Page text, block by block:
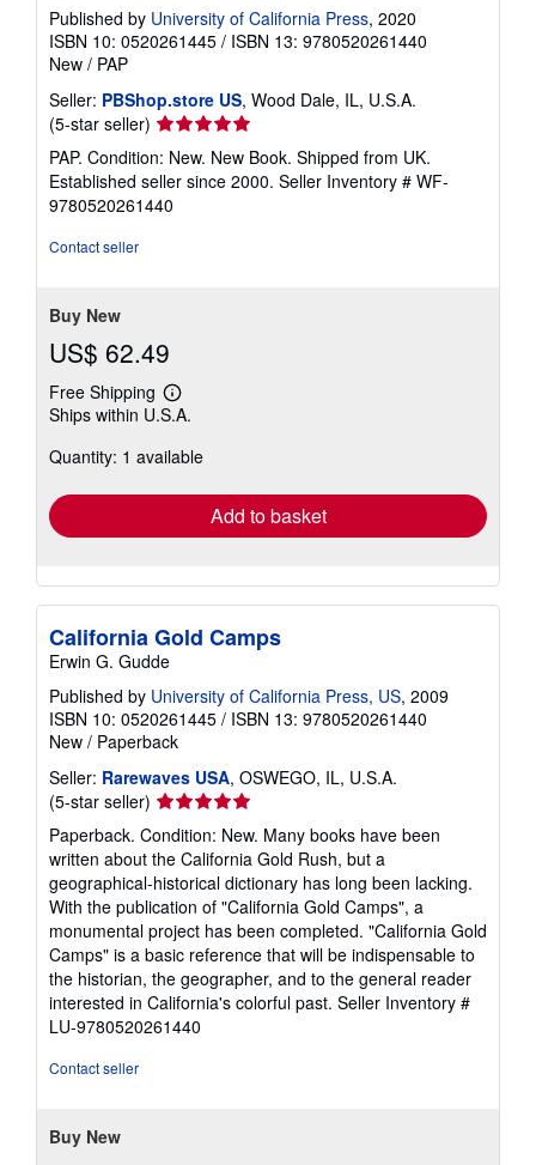
Published by University of California Press, 2020
ISBN 10: 0520261445 / ISBN 13: 9780520261440
New / PAP
Seller: PBShop.store US, Wood Dale, IL, U.S.A.
(5-star seller) Seller
rating
5
out
of
PAP. Condition: New. New Book. Shipped from UK.
Established seller since 2000. Seller Inventory # WF-
9780520261440
Contact seller
Buy New
US$ 62.49
Free Shipping
Learn
more
shipping
Ships within U.S.A.
Quantity: 1 available
Add to basket
California Gold Camps
Erwin G. Gudde
Published by University of California Press, US, 2009
ISBN 10: 0520261445 / ISBN 13: 9780520261440
New / Paperback
Seller: Rarewaves USA, OSWEGO, IL, U.S.A.
(5-star seller) Seller
rating
5
out
of
5
stars
Paperback. Condition: New. Many books have been
written about the California Gold Rush, but a
geographical-historical dictionary has long been lacking.
With the publication of "California Gold Camps", a
monumental project has been completed. "California Gold
Camps" is a basic reference that will be indispensable to
the historian, the geographer, and to the general reader
interested in California's colorful past. Seller Inventory #
LU-9780520261440
Contact seller
Buy New